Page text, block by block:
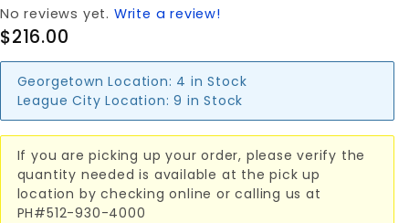
No reviews yet. Write a review!
$216.00
Georgetown Location: 4 in Stock
League City Location: 9 in Stock
If you are picking up your order, please verify the
quantity needed is available at the pick up
location by checking online or calling us at
PH#512-930-4000